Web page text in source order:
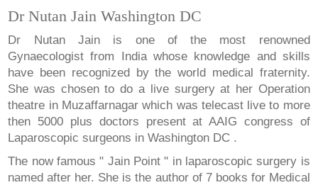
Dr Nutan Jain Washington DC
Dr Nutan Jain is one of the most renowned
Gynaecologist from India whose knowledge and skills
have been recognized by the world medical fraternity.
She was chosen to do a live surgery at her Operation
theatre in Muzaffarnagar which was telecast live to more
then 5000 plus doctors present at AAIG congress of
Laparoscopic surgeons in Washington DC .
The now famous " Jain Point " in laparoscopic surgery is
named after her. She is the author of 7 books for Medical